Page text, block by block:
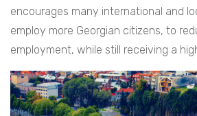
encourages many international and
employ more Georgian citizens, to
employment, while still receiving a